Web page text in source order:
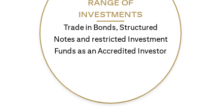
RANGE OF
INVESTMENTS
Trade in Bonds, Structured
Notes and restricted Investment
Funds as an Accredited Investor